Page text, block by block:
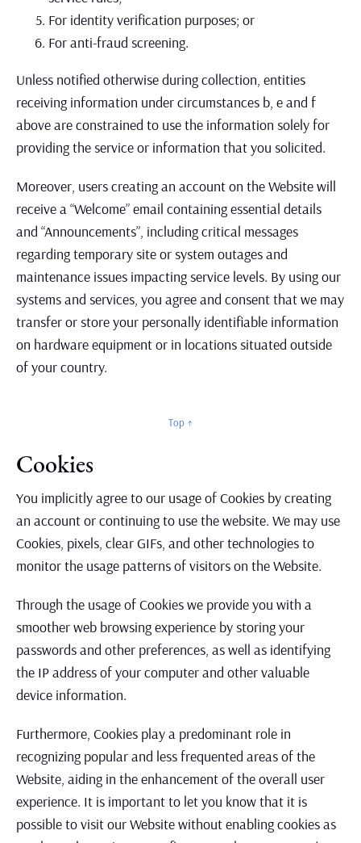
For identity verification purposes; or
For anti-fraud screening.
Unless notified otherwise during collection, entities
receiving information under circumstances b, e and f
above are constrained to use the information solely for
providing the service or information that you solicited.
Moreover, users creating an account on the Website will
receive a “Welcome” email containing essential details
and “Announcements”, including critical messages
regarding temporary site or system outages and
maintenance issues impacting service levels. By using our
systems and services, you agree and consent that we may
transfer or store your personally identifiable information
on hardware equipment or in locations situated outside
of your country.
Top ↑
Cookies
You implicitly agree to our usage of Cookies by creating
an account or continuing to use the website. We may use
Cookies, pixels, clear GIFs, and other technologies to
monitor the usage patterns of visitors on the Website.
Through the usage of Cookies we provide you with a
smoother web browsing experience by storing your
passwords and other preferences, as well as identifying
the IP address of your computer and other valuable
device information.
Furthermore, Cookies play a predominant role in
recognizing popular and less frequented areas of the
Website, aiding in the enhancement of the overall user
experience. It is important to let you know that it is
possible to visit our Website without enabling cookies as